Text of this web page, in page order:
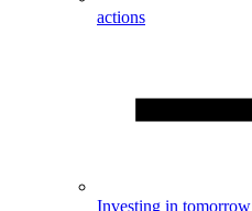
actions
Investing in tomorrow